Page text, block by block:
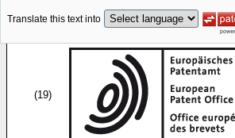
Translate this text into
(19)